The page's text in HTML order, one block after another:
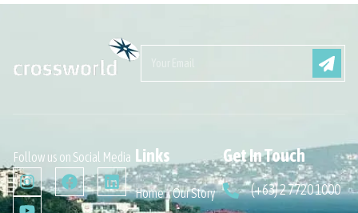
Follow us on Social Media Links
Home
Our Story
Get In Touch
(+63) 2 7720 1000